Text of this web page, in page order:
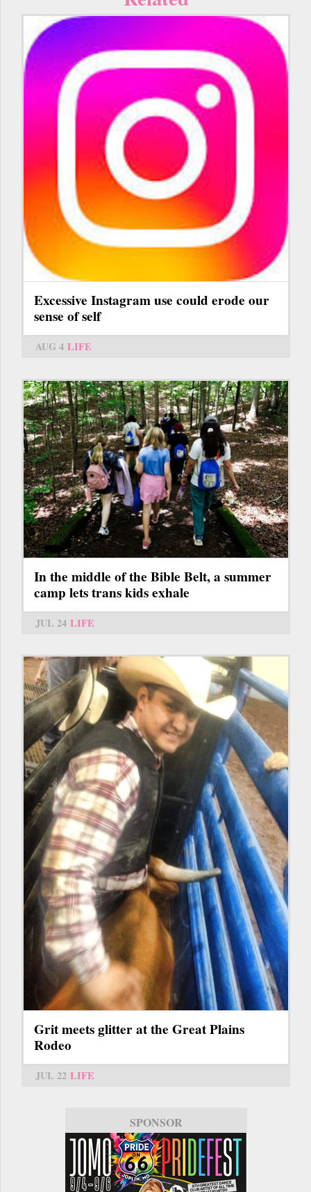
Excessive Instagram use could erode our
sense of self
AUG 4 LIFE
In the middle of the Bible Belt, a summer
camp lets trans kids exhale
JUL 24 LIFE
Grit meets glitter at the Great Plains
Rodeo
JUL 22 LIFE
SPONSOR